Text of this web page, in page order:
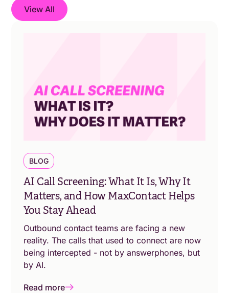
View All
BLOG
AI Call Screening: What It Is, Why It
Matters, and How MaxContact Helps
You Stay Ahead
Outbound contact teams are facing a new
reality. The calls that used to connect are now
being intercepted - not by answerphones, but
by AI.
Read more